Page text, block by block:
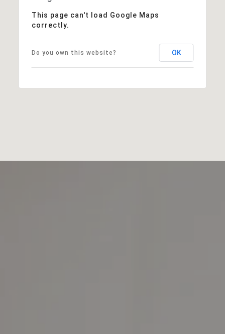
This page can't load Google Maps
correctly.
Do you own this website? OK